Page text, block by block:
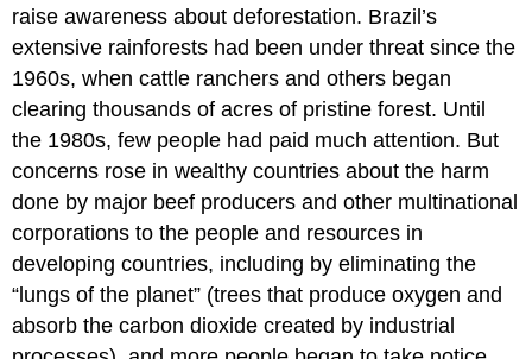
raise awareness aboutdeforestation. Brazil ’s
extensive rainforests had been under threat since the
1960s, when cattle ranchers and others began
clearing thousands of acres of pristine forest. Until
the 1980s, few people had paid much attention. But
concerns rose in wealthy countries about the harm
done by major beef producers and other multinational
corporations to the people and resources in
developing countries, including by eliminating the
“lungs of the planet” (trees that produce oxygen and
absorb the carbon dioxide created by industrial